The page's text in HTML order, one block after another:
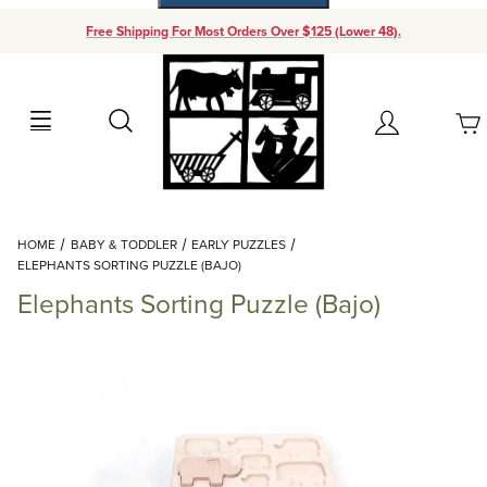
Free Shipping For Most Orders Over $125 (Lower 48).
Search Account
Your Cart (0)
Add items to get started
Continue Shopping
HOME BABY & TODDLER
EARLY PUZZLES
ELEPHANTS SORTING PUZZLE (BAJO)
Elephants Sorting Puzzle (Bajo)